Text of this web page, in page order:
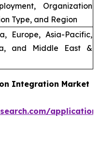
Organization
Type, and Region
Europe, Asia-Pacific,
and Middle East &
Integration Market
application-